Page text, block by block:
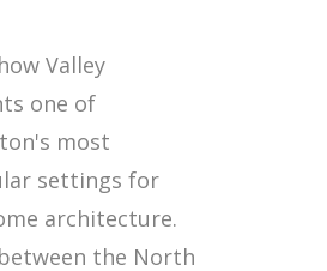
Valley
one of
most
settings for
architecture.
the North